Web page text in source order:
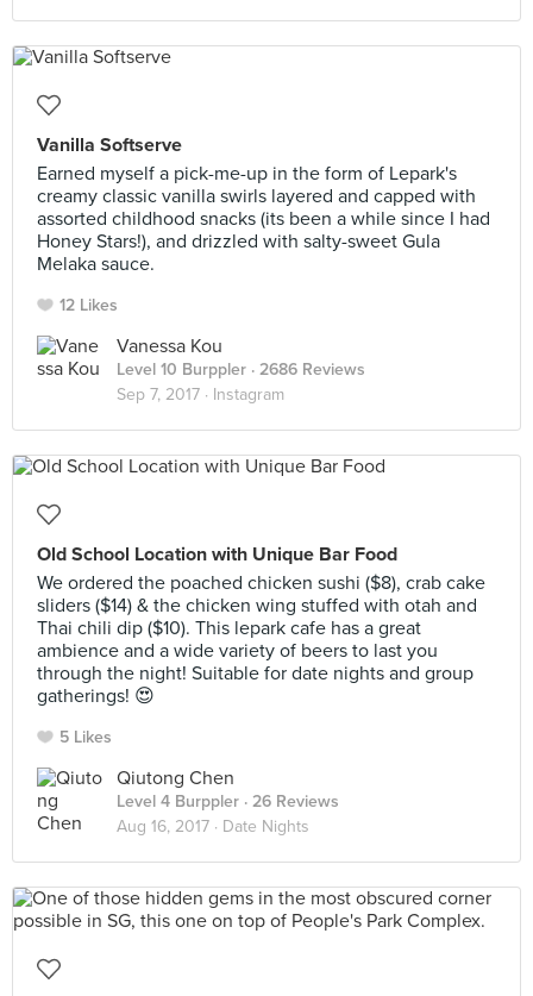
Vanilla Softserve
Earned myself a pick-me-up in the form of Lepark's
creamy classic vanilla swirls layered and capped with
assorted childhood snacks (its been a while since I had
Honey Stars!), and drizzled with salty-sweet Gula
Melaka sauce.
12 Likes
Vanessa Kou
Level 10 Burppler · 2686 Reviews
Sep 7, 2017 · Instagram
Old School Location with Unique Bar Food
We ordered the poached chicken sushi ($8), crab cake
sliders ($14) & the chicken wing stuffed with otah and
Thai chili dip ($10). This lepark cafe has a great
ambience and a wide variety of beers to last you
through the night! Suitable for date nights and group
gatherings! 😍
5 Likes
Qiutong Chen
Level 4 Burppler · 26 Reviews
Aug 16, 2017 · Date Nights